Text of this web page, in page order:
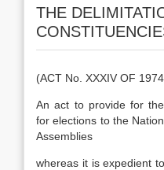
THE
(ACT No. XXXIV OF
An act to provide for
for elections to the
Assemblies
whereas it is expedient